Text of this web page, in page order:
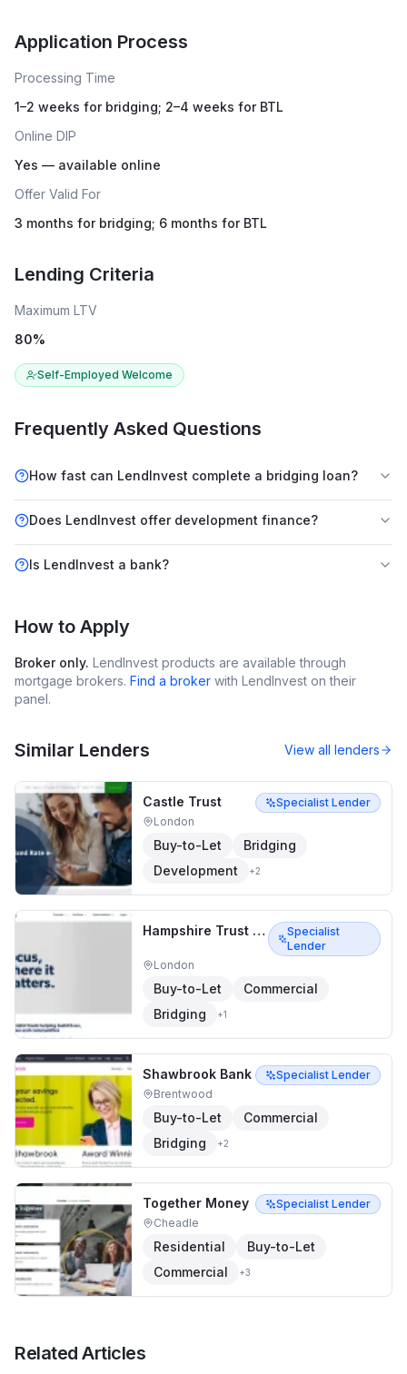
Application Process
Processing Time
1–2 weeks for bridging; 2–4 weeks for BTL
Online DIP
Yes — available online
Offer Valid For
3 months for bridging; 6 months for BTL
Lending Criteria
Maximum LTV
80%
Self-Employed Welcome
Frequently Asked Questions
How fast can LendInvest complete a bridging loan?
Does LendInvest offer development finance?
Is LendInvest a bank?
How to Apply
Broker only. LendInvest products are available through
mortgage brokers. Find a broker with LendInvest on their
panel.
Similar Lenders View all lenders
Castle Trust
Specialist Lender
London
Buy-to-Let
Bridging
Development
+2
Hampshire Trust Bank
Specialist
Lender
London
Buy-to-Let
Commercial
Bridging
+1
Shawbrook Bank
Specialist Lender
Brentwood
Buy-to-Let
Commercial
Bridging
+2
Together Money
Specialist Lender
Cheadle
Residential
Buy-to-Let
Commercial
+3
Related Articles